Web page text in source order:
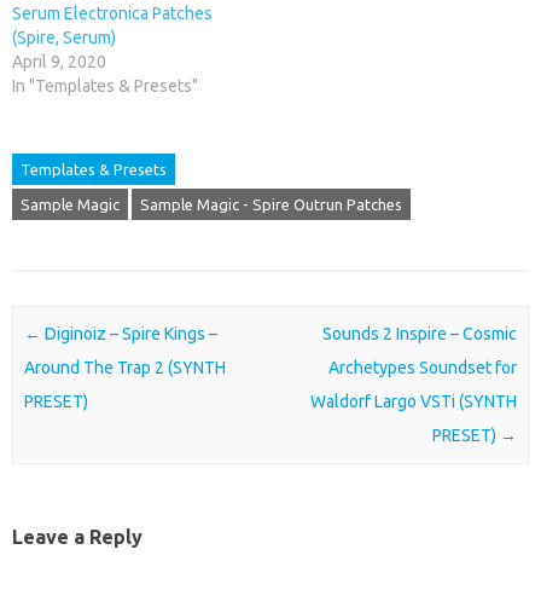
Serum Electronica Patches
(Spire, Serum)
April 9, 2020
In "Templates & Presets"
Templates & Presets
Sample Magic Sample Magic - Spire Outrun Patches
Post navigation
← Diginoiz – Spire Kings –
Around The Trap 2 (SYNTH
PRESET)
Sounds 2 Inspire – Cosmic
Archetypes Soundset for
Waldorf Largo VSTi (SYNTH
PRESET) →
Leave a Reply